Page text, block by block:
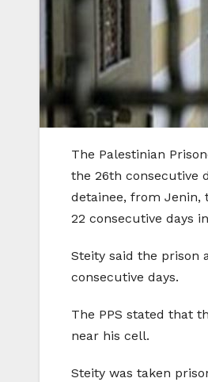
The Palestinian
the 26th consecutive
detainee, from Jenin,
22 consecutive days
Steity said the prison
consecutive days.
The PPS stated that
near his cell.
Steity was taken